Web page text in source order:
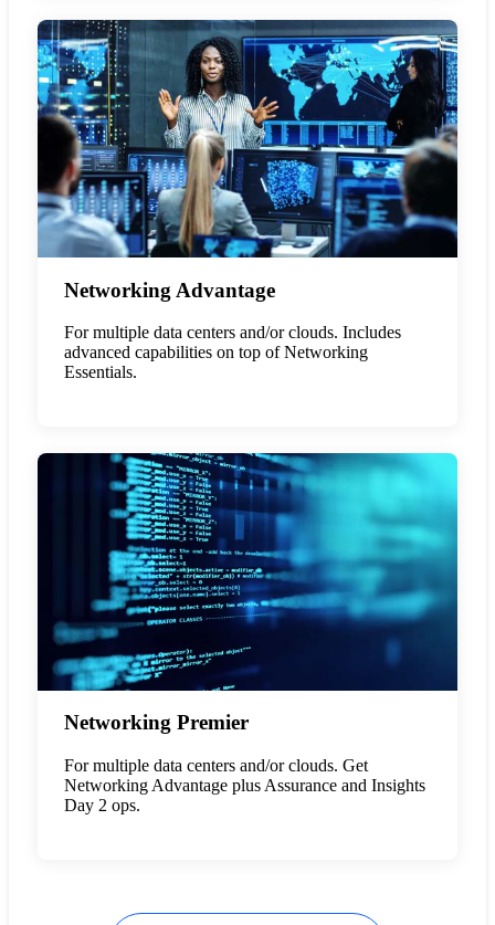
Networking Advantage
For multiple data centers and/or clouds. Includes
advanced capabilities on top of Networking
Essentials.
Networking Premier
For multiple data centers and/or clouds. Get
Networking Advantage plus Assurance and Insights
Day 2 ops.